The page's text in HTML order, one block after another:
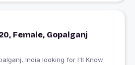
Female, Gopalganj